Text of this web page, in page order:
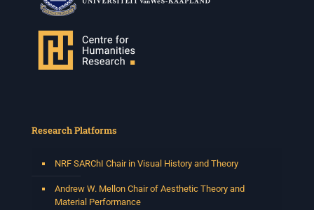
Research Platforms
NRF SARChI Chair in Visual History and Theory
Andrew W. Mellon Chair of Aesthetic Theory and
Material Performance